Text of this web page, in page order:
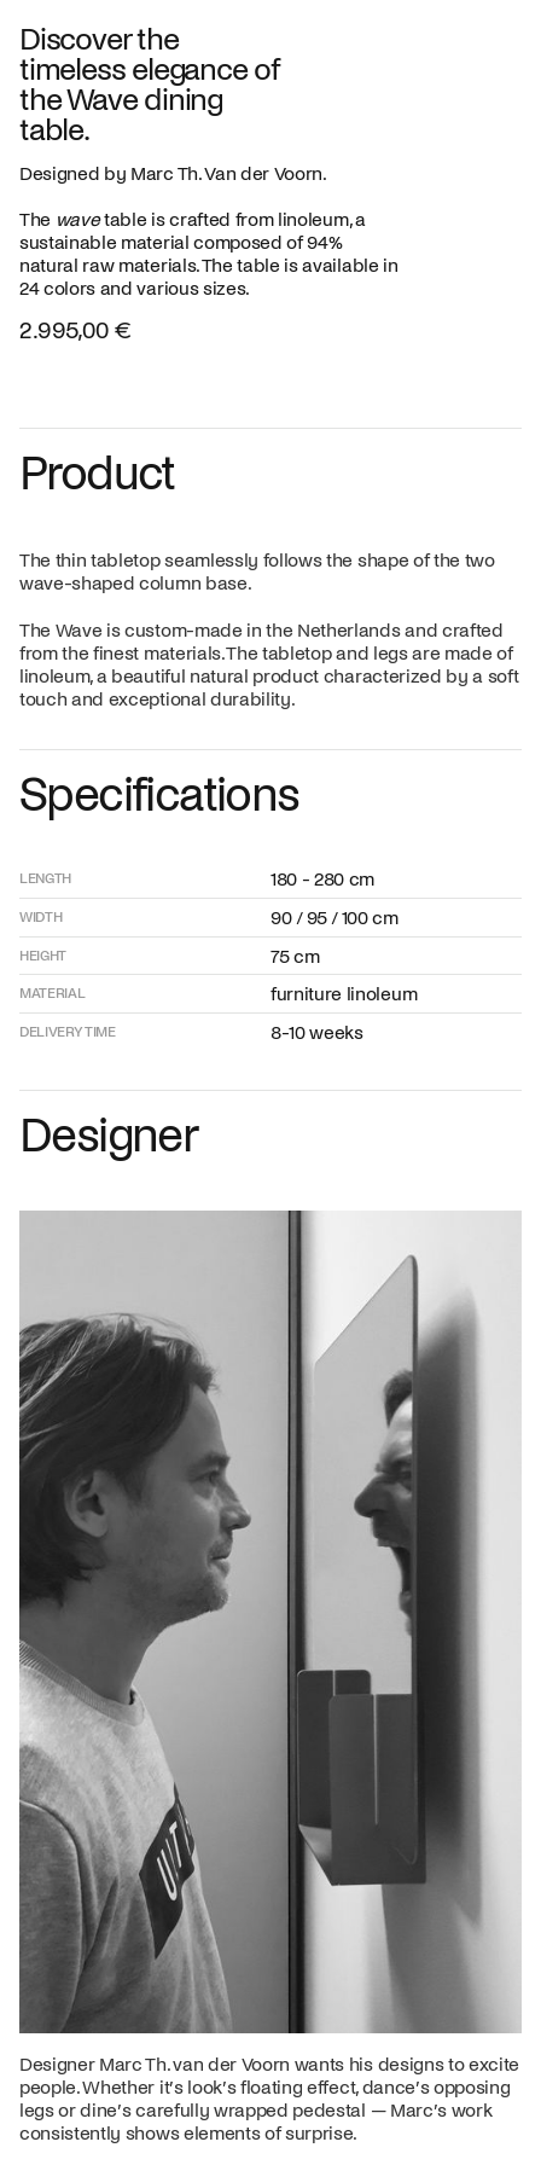
Discover the
timeless elegance of
the Wave dining
table.
Designed by Marc Th. Van der Voorn.
The wavetable is crafted from linoleum, a
sustainable material composed of 94%
natural raw materials. The table is available in
24 colors and various sizes.
2.995,00 €
Product
The thin tabletop seamlessly follows the shape of the two
wave-shaped column base.
The Wave is custom-made in the Netherlands and crafted
from the finest materials. The tabletop and legs are made of
linoleum, a beautiful natural product characterized by a soft
touch and exceptional durability.
Specifications
LENGTH
WIDTH
HEIGHT
MATERIAL
DELIVERY TIME
180 - 280 cm
90 / 95 / 100 cm
75 cm
furniture linoleum
8-10 weeks
Designer
Designer Marc Th. van der Voorn wants his designs to excite
people. Whether it’s look’s floating effect, dance’s opposing
legs or dine’s carefully wrapped pedestal — Marc’s work
consistently shows elements of surprise.